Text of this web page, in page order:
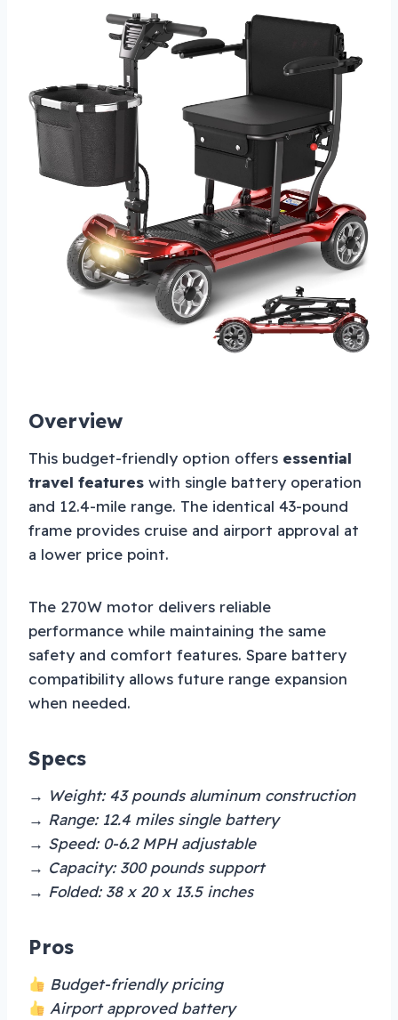
Overview
This budget-friendly option offers essential
travel features with single battery operation
and 12.4-mile range. The identical 43-pound
frame provides cruise and airport approval at
a lower price point.
The 270W motor delivers reliable
performance while maintaining the same
safety and comfort features. Spare battery
compatibility allows future range expansion
when needed.
Specs
→ Weight: 43 pounds aluminum construction
→ Range: 12.4 miles single battery
→ Speed: 0-6.2 MPH adjustable
→ Capacity: 300 pounds support
→ Folded: 38 x 20 x 13.5 inches
Pros
Budget-friendly pricing
Airport approved battery